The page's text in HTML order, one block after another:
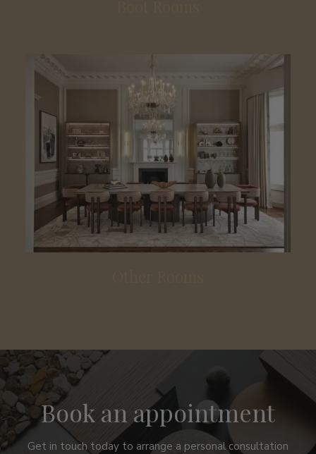
Book an appointment
Get in touch today to arrange a personal consultation